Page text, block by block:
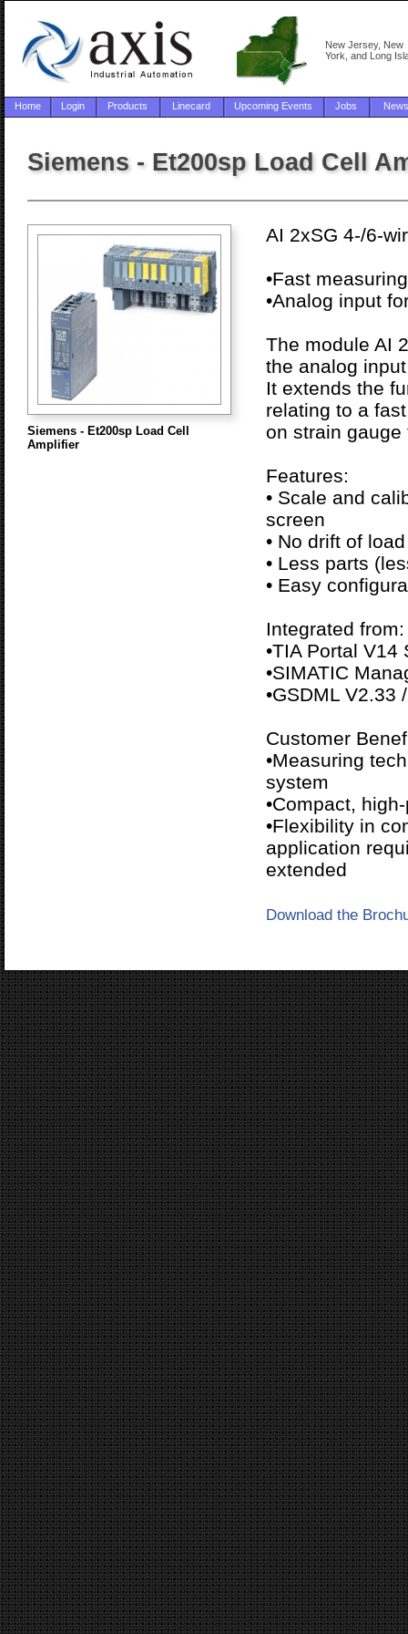
New Jersey, New
York, and Long
Home Login Products Linecard Upcoming Events Jobs News
Siemens - Et200sp Load Cell
Siemens - Et200sp Load Cell
Amplifier
AI 2xSG 4-/6-
•Fast
•Analog input
The module AI
the analog
It extends the
relating to a
on strain gauge
Features:
• Scale and
screen
• No drift of
• Less parts
• Easy
Integrated from:
•TIA Portal V14
•SIMATIC
•GSDML V2.33
Customer
•Measuring
system
•Compact,
•Flexibility in
application
extended
Download the